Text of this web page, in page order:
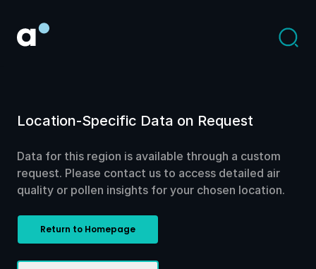
Location-Specific Data on Request
Data for this region is available through a custom
request. Please contact us to access detailed air
quality or pollen insights for your chosen location.
Return to Homepage